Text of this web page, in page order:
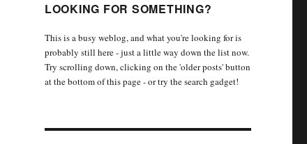
LOOKING FOR SOMETHING?
This is a busy weblog, and what you're looking for is
probably still here - just a little way down the list now.
Try scrolling down, clicking on the 'older posts' button
at the bottom of this page - or try the search gadget!